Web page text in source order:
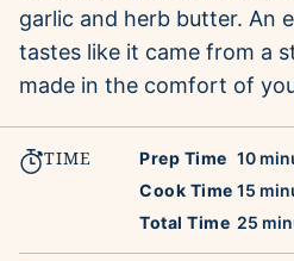
garlic and herb butter. An
tastes like it came from a
made in the comfort of
TIME Prep Time 10
Cook Time 15
Total Time 25